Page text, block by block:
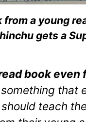
from a young
gets a
book even
that
teach